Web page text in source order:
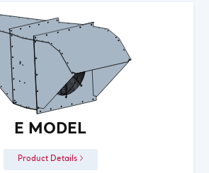
E MODEL
Product Details